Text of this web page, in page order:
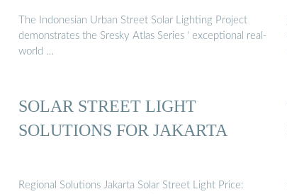
The Indonesian Urban Street Solar Lighting Project
demonstrates the Sresky Atlas Series ‘ exceptional real-
world …
SOLAR STREET LIGHT
SOLUTIONS FOR JAKARTA
Regional Solutions Jakarta Solar Street Light Price: